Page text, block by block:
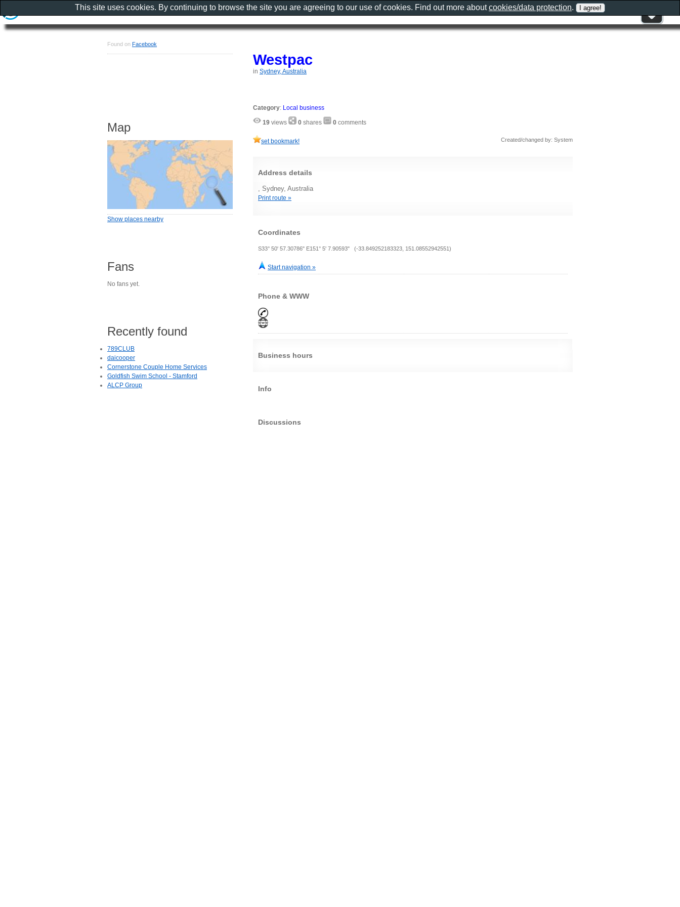
Westpac
in Sydney, Australia
Category: Local business
19 views 0 shares 0 comments
set bookmark! Created/changed by: System
Address details
, Sydney, Australia
Print route »
Coordinates
S33° 50' 57.30786" E151° 5' 7.90593" (-33.849252183323, 151.08552942551)
Start navigation »
Phone & WWW
Business hours
Info
Discussions
Found on Facebook
Map
Show places nearby
Fans
No fans yet.
Recently found
789CLUB
daicooper
Cornerstone Couple Home Services
Goldfish Swim School - Stamford
ALCP Group
This site uses cookies. By continuing to browse the site you are agreeing to our use of cookies. Find out more aboutcookies/data protection.